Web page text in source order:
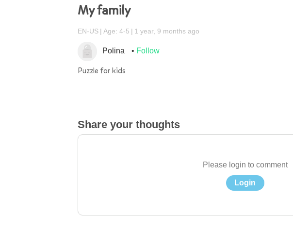
My family
EN-US Age: 4-5 1 year, 9 months ago
Polina Follow
Puzzle for kids
Share your thoughts
Please login to comment
Login